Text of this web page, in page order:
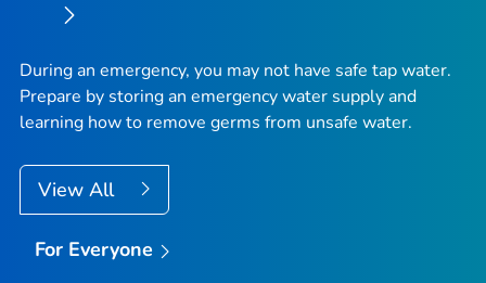
During an emergency, you may not have safe tap water.
Prepare by storing an emergency water supply and
learning how to remove germs from unsafe water.
View All
For Everyone